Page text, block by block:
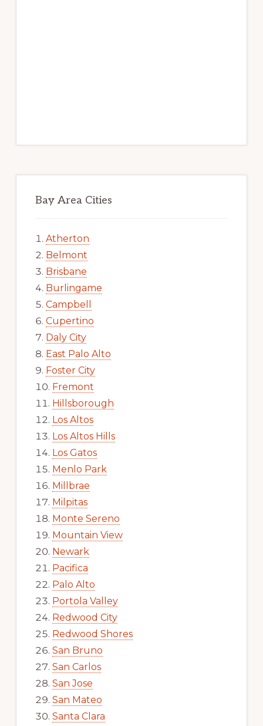
Bay Area Cities
Atherton
Belmont
Brisbane
Burlingame
Campbell
Cupertino
Daly City
East Palo Alto
Foster City
Fremont
Hillsborough
Los Altos
Los Altos Hills
Los Gatos
Menlo Park
Millbrae
Milpitas
Monte Sereno
Mountain View
Newark
Pacifica
Palo Alto
Portola Valley
Redwood City
Redwood Shores
San Bruno
San Carlos
San Jose
San Mateo
Santa Clara